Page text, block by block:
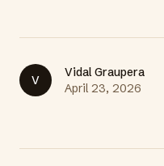
V
Vidal Graupera
April 23, 2026